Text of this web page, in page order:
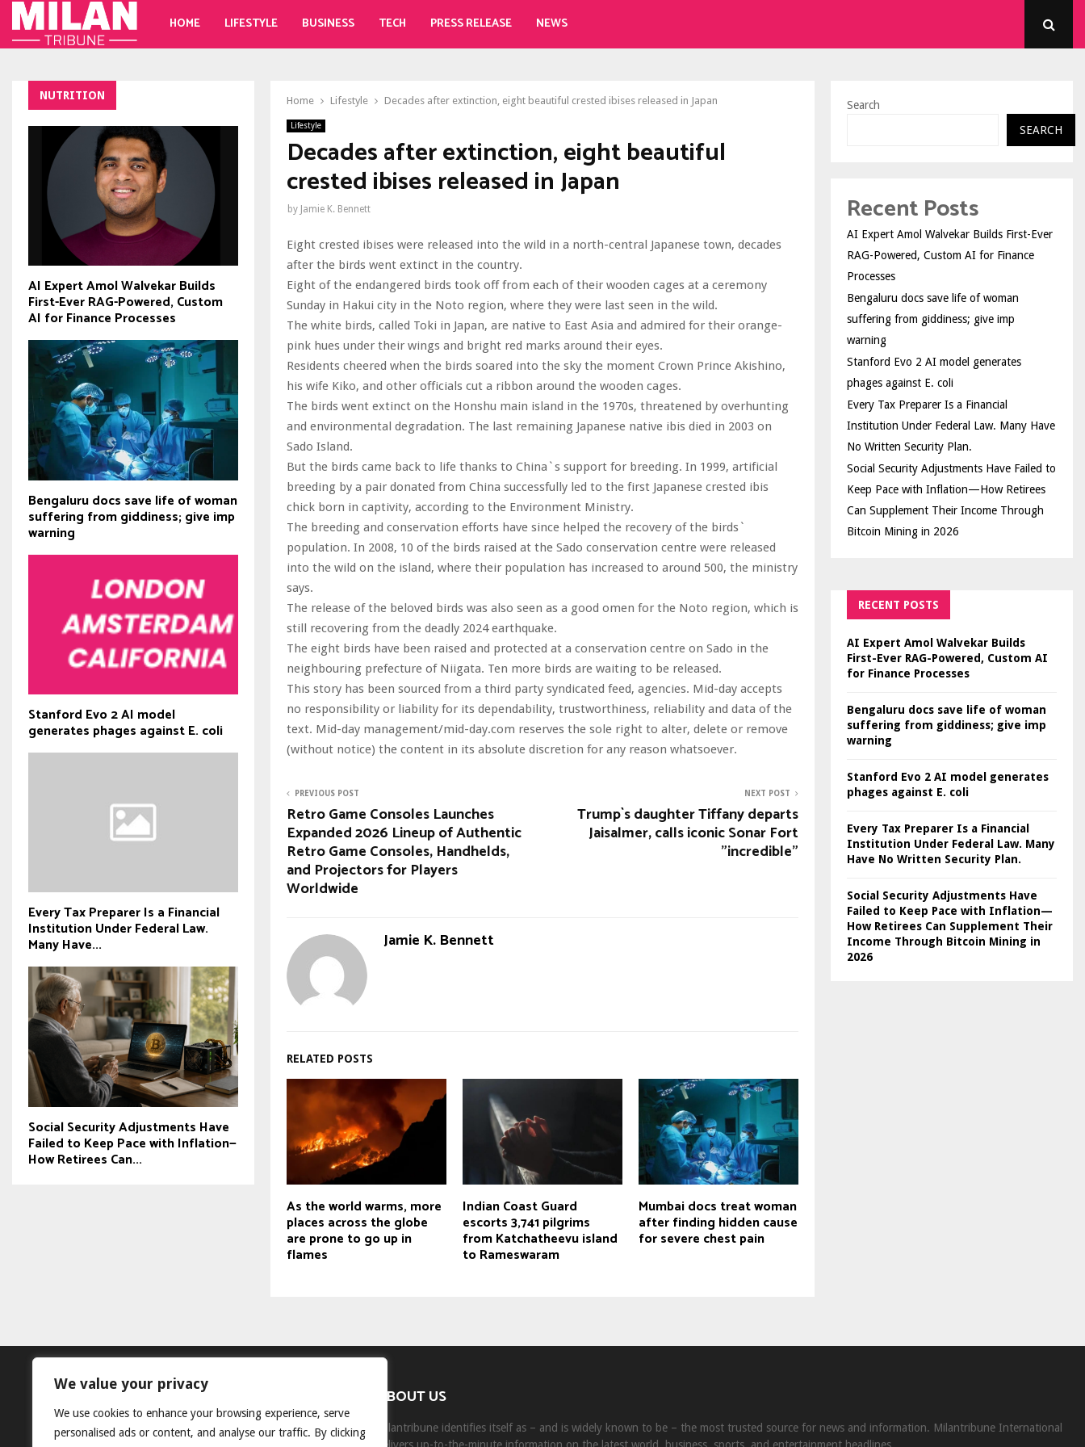
We value your privacy
We use cookies to enhance your browsing experience, serve
personalised ads or content, and analyse our traffic. By clicking
HOME LIFESTYLE BUSINESS TECH PRESS RELEASE NEWS
Home Lifestyle Decades after extinction, eight beautiful crested ibises released in Japan
Lifestyle
Decades after extinction, eight beautiful
crested ibises released in Japan
by Jamie K. Bennett
Eight crested ibises were released into the wild in a north-central Japanese town, decades
after the birds went extinct in the country.
Eight of the endangered birds took off from each of their wooden cages at a ceremony
Sunday in Hakui city in the Noto region, where they were last seen in the wild.
The white birds, called Toki in Japan, are native to East Asia and admired for their orange-
pink hues under their wings and bright red marks around their eyes.
Residents cheered when the birds soared into the sky the moment Crown Prince Akishino,
his wife Kiko, and other officials cut a ribbon around the wooden cages.
The birds went extinct on the Honshu main island in the 1970s, threatened by overhunting
and environmental degradation. The last remaining Japanese native ibis died in 2003 on
Sado Island.
But the birds came back to life thanks to China`s support for breeding. In 1999, artificial
breeding by a pair donated from China successfully led to the first Japanese crested ibis
chick born in captivity, according to the Environment Ministry.
The breeding and conservation efforts have since helped the recovery of the birds`
population. In 2008, 10 of the birds raised at the Sado conservation centre were released
into the wild on the island, where their population has increased to around 500, the ministry
says.
The release of the beloved birds was also seen as a good omen for the Noto region, which is
still recovering from the deadly 2024 earthquake.
The eight birds have been raised and protected at a conservation centre on Sado in the
neighbouring prefecture of Niigata. Ten more birds are waiting to be released.
This story has been sourced from a third party syndicated feed, agencies. Mid-day accepts
no responsibility or liability for its dependability, trustworthiness, reliability and data of the
text. Mid-day management/mid-day.com reserves the sole right to alter, delete or remove
(without notice) the content in its absolute discretion for any reason whatsoever.
PREVIOUS POST
Retro Game Consoles Launches
Expanded 2026 Lineup of Authentic
Retro Game Consoles, Handhelds,
and Projectors for Players
Worldwide
NEXT POST
Trump`s daughter Tiffany departs
Jaisalmer, calls iconic Sonar Fort
"incredible"
Jamie K. Bennett
RELATED POSTS
As the world warms, more
places across the globe
are prone to go up in
flames
Indian Coast Guard
escorts 3,741 pilgrims
from Katchatheevu island
to Rameswaram
Mumbai docs treat woman
after finding hidden cause
for severe chest pain
NUTRITION
AI Expert Amol Walvekar Builds
First-Ever RAG-Powered, Custom
AI for Finance Processes
Bengaluru docs save life of woman
suffering from giddiness; give imp
warning
Stanford Evo 2 AI model
generates phages against E. coli
Every Tax Preparer Is a Financial
Institution Under Federal Law.
Many Have...
Social Security Adjustments Have
Failed to Keep Pace with Inflation—
How Retirees Can...
Search
SEARCH
Recent Posts
AI Expert Amol Walvekar Builds First-Ever
RAG-Powered, Custom AI for Finance
Processes
Bengaluru docs save life of woman
suffering from giddiness; give imp
warning
Stanford Evo 2 AI model generates
phages against E. coli
Every Tax Preparer Is a Financial
Institution Under Federal Law. Many Have
No Written Security Plan.
Social Security Adjustments Have Failed to
Keep Pace with Inflation—How Retirees
Can Supplement Their Income Through
Bitcoin Mining in 2026
RECENT POSTS
AI Expert Amol Walvekar Builds
First-Ever RAG-Powered, Custom AI
for Finance Processes
Bengaluru docs save life of woman
suffering from giddiness; give imp
warning
Stanford Evo 2 AI model generates
phages against E. coli
Every Tax Preparer Is a Financial
Institution Under Federal Law. Many
Have No Written Security Plan.
Social Security Adjustments Have
Failed to Keep Pace with Inflation—
How Retirees Can Supplement Their
Income Through Bitcoin Mining in
2026
ABOUT US
Milantribune identifies itself as – and is widely known to be – the most trusted source for news and information. Milantribune International